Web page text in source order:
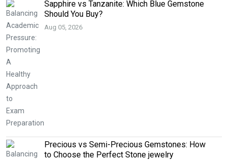
Sapphire vs Tanzanite: Which Blue Gemstone
Should You Buy?
Aug 05, 2026
Precious vs Semi-Precious Gemstones: How
to Choose the Perfect Stone jewelry